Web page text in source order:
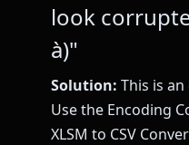
look
à)"
Solution: This is
Use the Encoding
XLSM to CSV